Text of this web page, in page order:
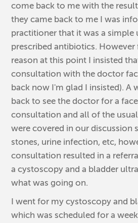
come back to me with the
they came back to me I was
practitioner that it was a simple
prescribed antibiotics.
reason at this point I insisted
consultation with the doctor
back now I'm glad I insisted). A
back to see the doctor for a
consultation and all of the
were covered in our discussion
stones, urine infection, etc,
consultation resulted in a
a cystoscopy and a bladder
what was going on.
I went for my cystoscopy and
which was scheduled for a